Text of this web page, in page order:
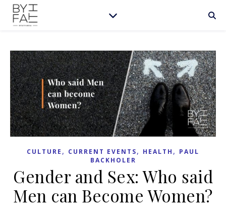
CULTURE , CURRENT EVENTS, HEALTH , PAUL
BACKHOLER
Gender and Sex: Who said
Men can Become Women?